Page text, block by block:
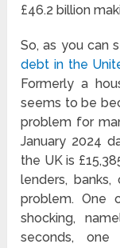
£46.2 billion
So, as you can
debt in the
Formerly a
seems to be
problem for
January 2024
the UK is
lenders,
problem. One
shocking,
seconds,